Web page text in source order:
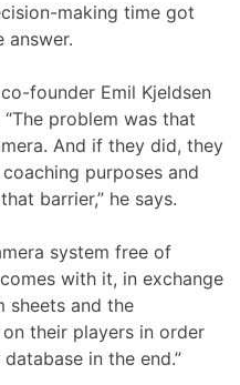
making time got
answer.
founder Emil Kjeldsen
problem was that
And if they did, they
purposes and
barrier,” he says.
system free of
with it, in exchange
sheets and the
their players in order
in the end.”